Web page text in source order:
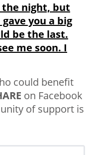
the night, but
you a big
be the last.
me soon. I
could benefit
on Facebook
of support is